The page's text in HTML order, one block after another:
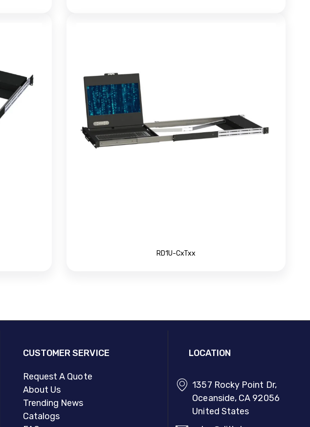
RD1U-CxTxx
CUSTOMER SERVICE
Request A Quote
About Us
Trending News
Catalogs
LOCATION
1357 Rocky Point Dr,
Oceanside, CA 92056
United States